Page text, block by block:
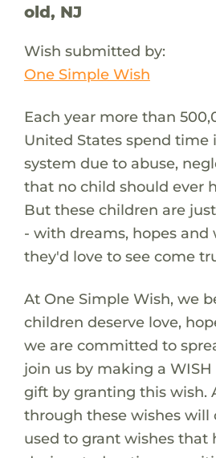
old, NJ
Wish submitted by:
One Simple Wish
Each year more than
United States spend time
system due to abuse,
that no child should ever
But these children are
- with dreams, hopes and
they'd love to see come
At One Simple Wish, we
children deserve love,
we are committed to
join us by making a WISH
gift by granting this wish.
through these wishes will
used to grant wishes that